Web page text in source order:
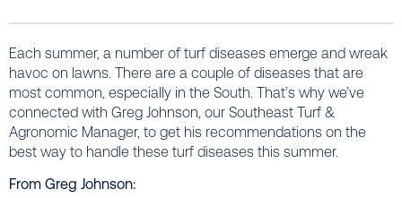
Each summer, a number of turf diseases emerge and wreak
havoc on lawns. There are a couple of diseases that are
most common, especially in the South. That’s why we’ve
connected with Greg Johnson, our Southeast Turf &
Agronomic Manager, to get his recommendations on the
best way to handle these turf diseases this summer.
From Greg Johnson: